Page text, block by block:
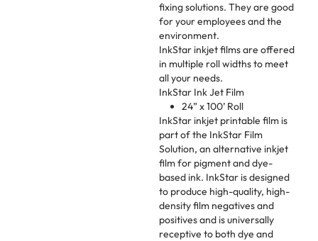
fixing solutions. They are good
for your employees and the
environment.
InkStar inkjet films are offered
in multiple roll widths to meet
all your needs.
InkStar Ink Jet Film
24” x 100’ Roll
InkStar inkjet printable film is
part of the InkStar Film
Solution, an alternative inkjet
film for pigment and dye-
based ink. InkStar is designed
to produce high-quality, high-
density film negatives and
positives and is universally
receptive to both dye and